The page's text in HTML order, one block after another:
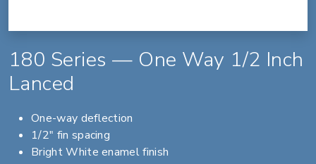
180 Series — One Way 1/2 Inch
Lanced
One-way deflection
1/2" fin spacing
Bright White enamel finish